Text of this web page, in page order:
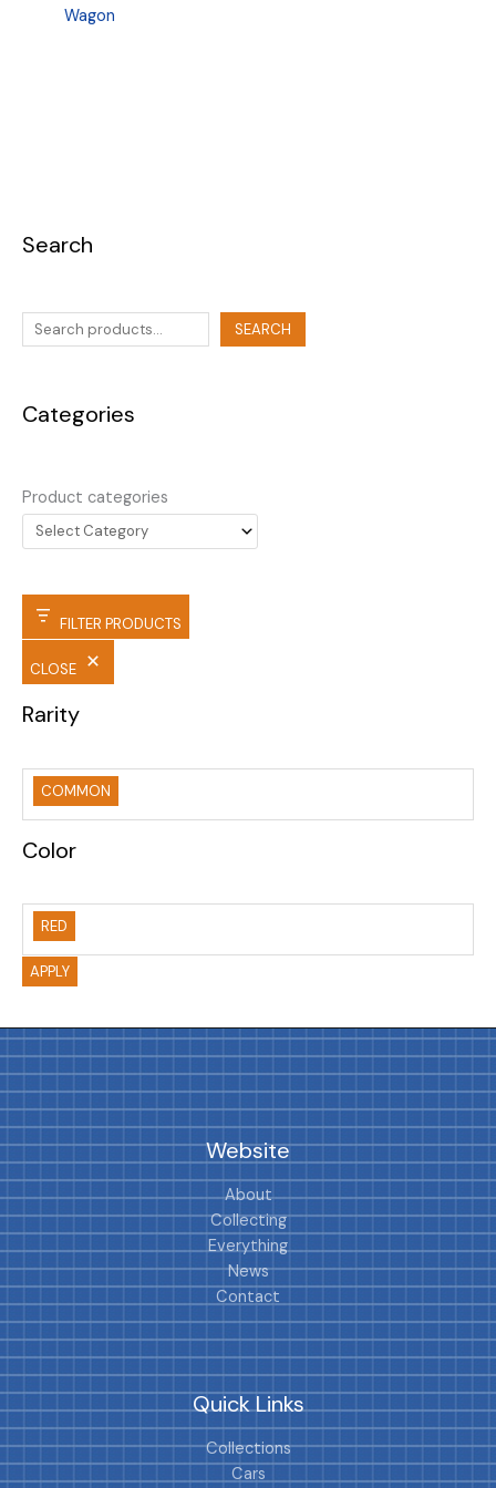
Search
SEARCH
Categories
Product categories
FILTER PRODUCTS
CLOSE
Rarity
COMMON
Color
RED
APPLY
Wagon
Website
About
Collecting
Everything
News
Contact
Quick Links
Collections
Cars